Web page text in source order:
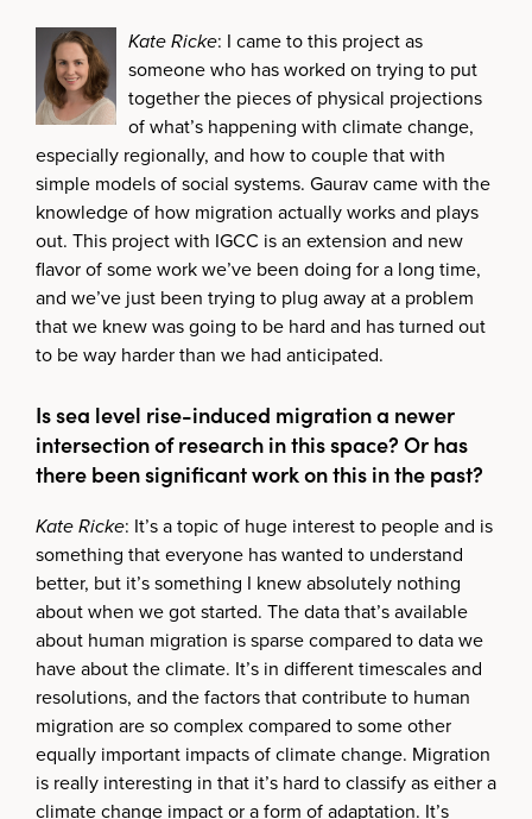
Kate Ricke: I came to this project as
someone who has worked on trying to put
together the pieces of physical projections
of what’s happening with climate change,
especially regionally, and how to couple that with
simple models of social systems. Gaurav came with the
knowledge of how migration actually works and plays
out. This project with IGCC is an extension and new
flavor of some work we’ve been doing for a long time,
and we’ve just been trying to plug away at a problem
that we knew was going to be hard and has turned out
to be way harder than we had anticipated.
Is sea level rise-induced migration a newer
intersection of research in this space? Or has
there been significant work on this in the past?
Kate Ricke: It’s a topic of huge interest to people and is
something that everyone has wanted to understand
better, but it’s something I knew absolutely nothing
about when we got started. The data that’s available
about human migration is sparse compared to data we
have about the climate. It’s in different timescales and
resolutions, and the factors that contribute to human
migration are so complex compared to some other
equally important impacts of climate change. Migration
is really interesting in that it’s hard to classify as either a
climate change impact or a form of adaptation. It’s